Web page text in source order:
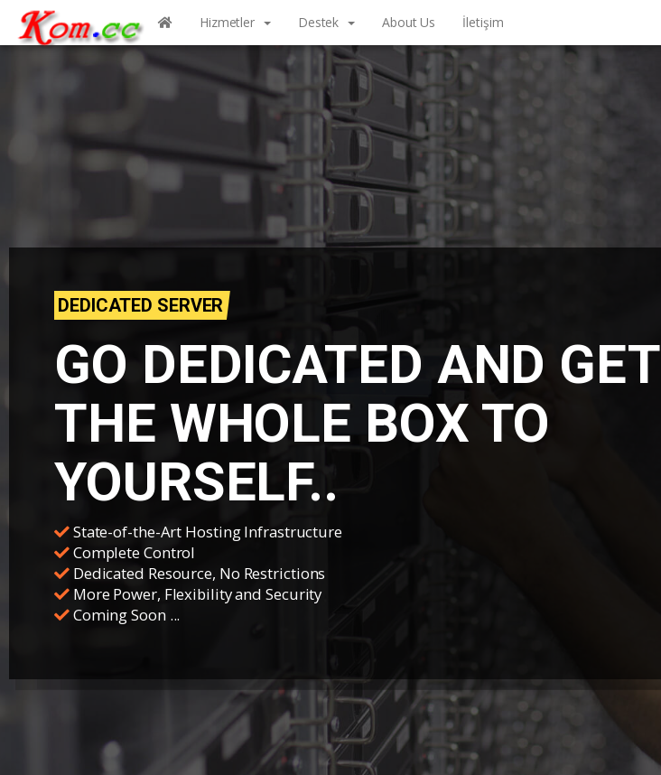
Hizmetler Destek About Us İletişim
DEDICATED SERVER
GO DEDICATED AND GET
THE WHOLE BOX TO
YOURSELF..
State-of-the-Art Hosting Infrastructure
Complete Control
Dedicated Resource, No Restrictions
More Power, Flexibility and Security
Coming Soon ...